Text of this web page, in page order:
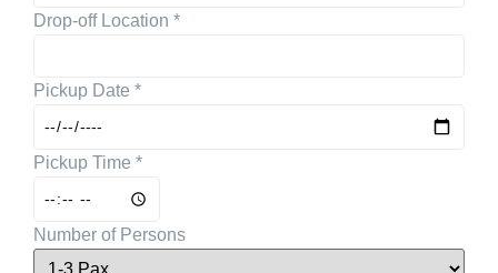
Drop-off Location *
Pickup Date *
Pickup Time *
Number of Persons